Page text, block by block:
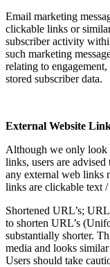
Email marketing
clickable links or
subscriber activity
such marketing
relating to
stored subscriber data.
External Website
Although we only look
links, users are
any external web links
links are clickable text
Shortened URL’s;
to shorten URL’s
substantially shorter.
media and looks
Users should take